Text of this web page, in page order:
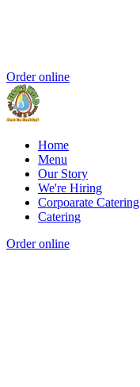
Order online
Home
Menu
Our Story
We're Hiring
Corpoarate Catering
Catering
Order online